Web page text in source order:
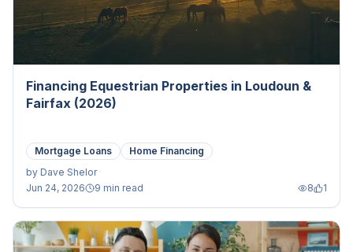
Financing Equestrian Properties in Loudoun &
Fairfax (2026)
Mortgage Loans
Home Financing
by Dave Shelor
Jun 24, 2026
9 min read 8 1